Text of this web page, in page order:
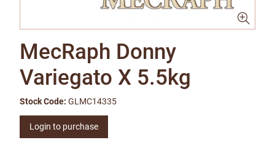
MecRaph Donny
Variegato X 5.5kg
Stock Code: GLMC14335
Login to purchase